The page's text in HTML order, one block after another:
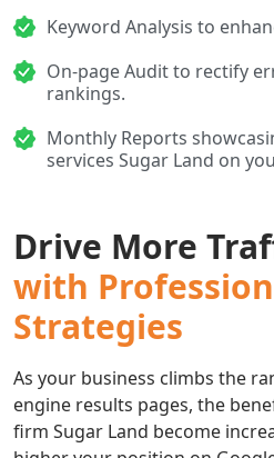
Keyword Analysis to
On-page Audit to rectify
rankings.
Monthly Reports
services Sugar Land on
Drive More
with
Strategies
As your business climbs the
engine results pages, the
firm Sugar Land become